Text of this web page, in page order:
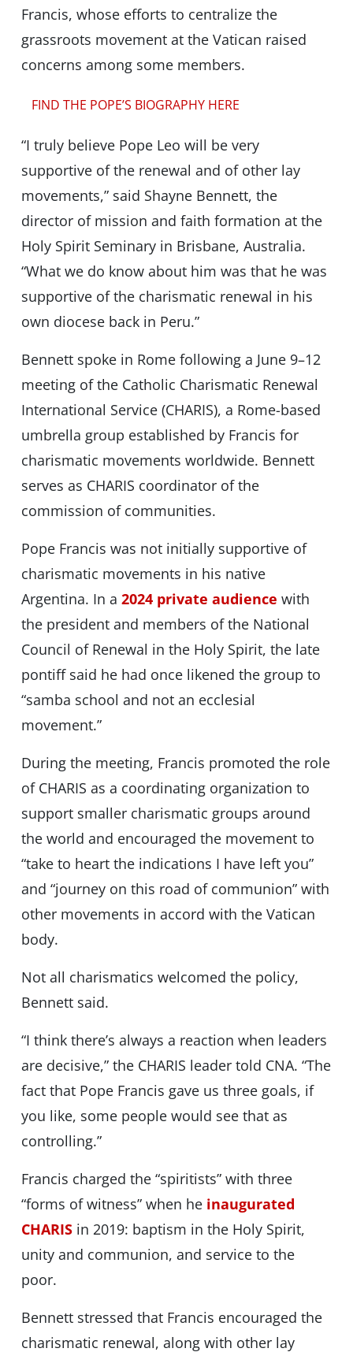
Francis, whose efforts to centralize the
grassroots movement at the Vatican raised
concerns among some members.
FIND THE POPE’S BIOGRAPHY HERE
“I truly believe Pope Leo will be very
supportive of the renewal and of other lay
movements,” said Shayne Bennett, the
director of mission and faith formation at the
Holy Spirit Seminary in Brisbane, Australia.
“What we do know about him was that he was
supportive of the charismatic renewal in his
own diocese back in Peru.”
Bennett spoke in Rome following a June 9–12
meeting of the Catholic Charismatic Renewal
International Service (CHARIS), a Rome-based
umbrella group established by Francis for
charismatic movements worldwide. Bennett
serves as CHARIS coordinator of the
commission of communities.
Pope Francis was not initially supportive of
charismatic movements in his native
Argentina. In a 2024 private audience with
the president and members of the National
Council of Renewal in the Holy Spirit, the late
pontiff said he had once likened the group to
“samba school and not an ecclesial
movement.”
During the meeting, Francis promoted the role
of CHARIS as a coordinating organization to
support smaller charismatic groups around
the world and encouraged the movement to
“take to heart the indications I have left you”
and “journey on this road of communion” with
other movements in accord with the Vatican
body.
Not all charismatics welcomed the policy,
Bennett said.
“I think there’s always a reaction when leaders
are decisive,” the CHARIS leader told CNA. “The
fact that Pope Francis gave us three goals, if
you like, some people would see that as
controlling.”
Francis charged the “spiritists” with three
“forms of witness” when he inaugurated
CHARISin 2019: baptism in the Holy Spirit,
unity and communion, and service to the
poor.
Bennett stressed that Francis encouraged the
charismatic renewal, along with other lay